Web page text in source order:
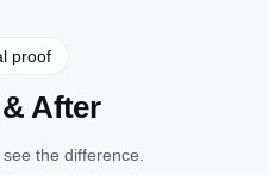
proof
After
the difference.